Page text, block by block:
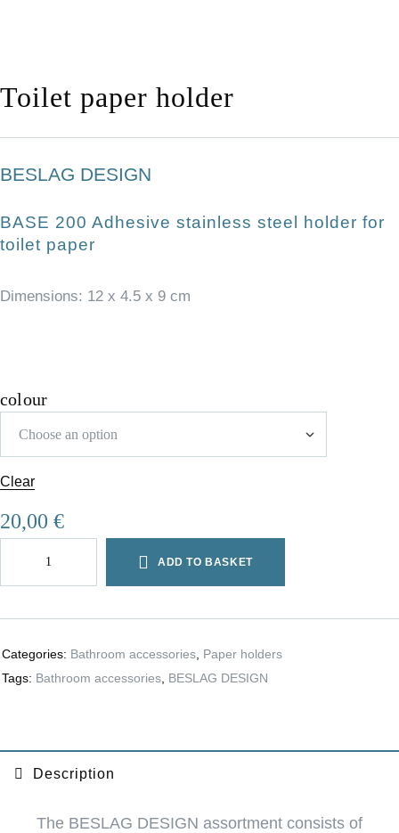
Toilet paper holder
BESLAG DESIGN
BASE 200 Adhesive stainless steel holder for
toilet paper
Dimensions: 12 x 4.5 x 9 cm
colour
Clear
20,00 €
ADD TO BASKET
l
r
t
i
:
Categories: Bathroom accessories Paper holders
Tags: Bathroom accessories BESLAG DESIGN
Description
The BESLAG DESIGN assortment consists of